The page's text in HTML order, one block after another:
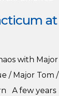
at
with Major
/ Major Tom /
A few years